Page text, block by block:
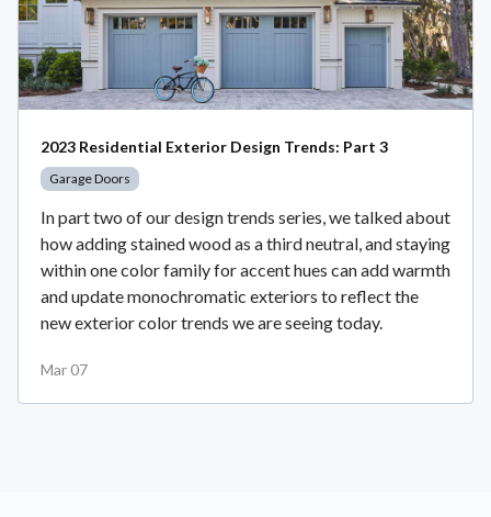
2023 Residential Exterior Design Trends: Part 3
Garage Doors
In part two of our design trends series, we talked about
how adding stained wood as a third neutral, and staying
within one color family for accent hues can add warmth
and update monochromatic exteriors to reflect the
new exterior color trends we are seeing today.
Mar 07